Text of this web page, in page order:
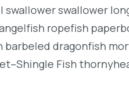
swallower swallower
ropefish
barbeled dragonfish
Fish